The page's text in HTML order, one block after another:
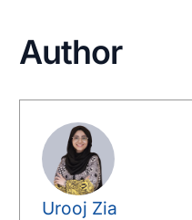
Author
Urooj Zia